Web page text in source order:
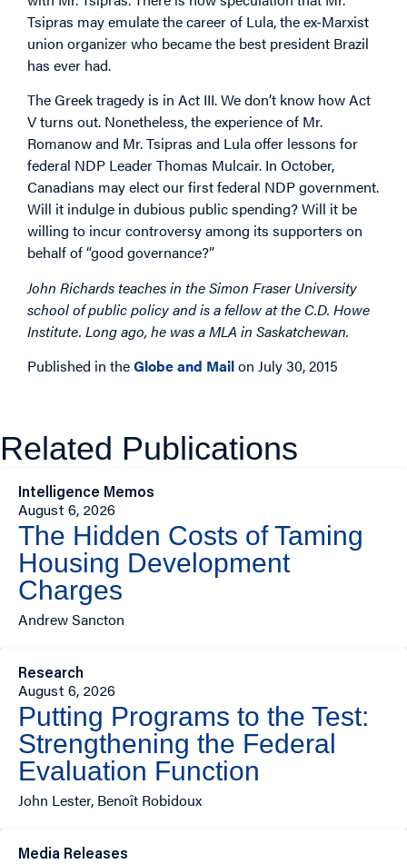
Tsipras may emulate the career of Lula, the ex-Marxist
union organizer who became the best president Brazil
has ever had.
The Greek tragedy is in Act III. We don’t know how Act
V turns out. Nonetheless, the experience of Mr.
Romanow and Mr. Tsipras and Lula offer lessons for
federal NDP Leader Thomas Mulcair. In October,
Canadians may elect our first federal NDP government.
Will it indulge in dubious public spending? Will it be
willing to incur controversy among its supporters on
behalf of “good governance?”
John Richards teaches in the Simon Fraser University
school of public policy and is a fellow at the C.D. Howe
Institute. Long ago, he was a MLA in Saskatchewan.
Published in theGlobe and Mailon July 30, 2015
Related Publications
Intelligence Memos
August 6, 2026
The Hidden Costs of Taming
Housing Development
Charges
Andrew Sancton
Research
August 6, 2026
Putting Programs to the Test:
Strengthening the Federal
Evaluation Function
John Lester, Benoît Robidoux
Media Releases